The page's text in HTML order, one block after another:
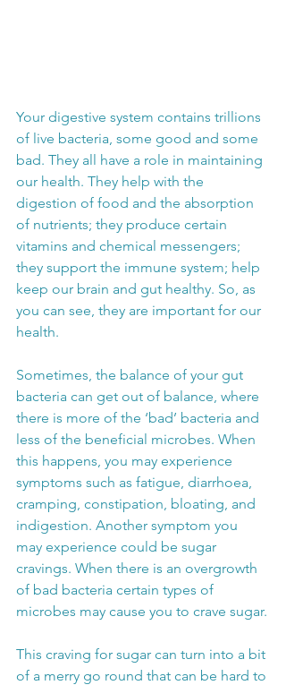
Your digestive system contains trillions
of live bacteria, some good and some
bad. They all have a role in maintaining
our health. They help with the
digestion of food and the absorption
of nutrients; they produce certain
vitamins and chemical messengers;
they support the immune system; help
keep our brain and gut healthy. So, as
you can see, they are important for our
health.
Sometimes, the balance of your gut
bacteria can get out of balance, where
there is more of the ‘bad’ bacteria and
less of the beneficial microbes. When
this happens, you may experience
symptoms such as fatigue, diarrhoea,
cramping, constipation, bloating, and
indigestion. Another symptom you
may experience could be sugar
cravings. When there is an overgrowth
of bad bacteria certain types of
microbes may cause you to crave sugar.
This craving for sugar can turn into a bit
of a merry go round that can be hard to